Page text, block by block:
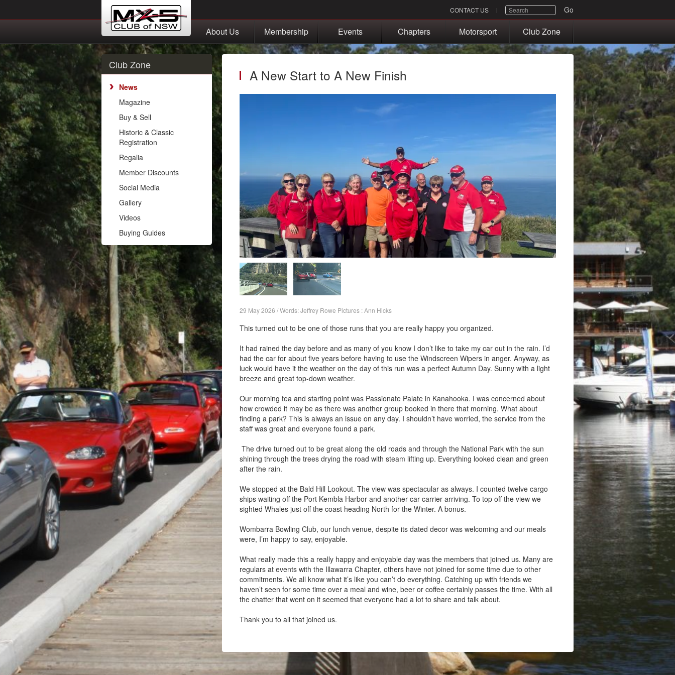
CONTACT US SEARCH Go
About Us Membership Events Chapters Motorsport Club Zone
Club Zone
News
Magazine
Buy & Sell
Historic & Classic
Registration
Regalia
Member Discounts
Social Media
Gallery
Videos
Buying Guides
A New Start to A New Finish
29 May 2026 / Words: Jeffrey Rowe Pictures : Ann Hicks
This turned out to be one of those runs that you are really happy you organized.
It had rained the day before and as many of you know I don’t like to take my car out in the rain. I’d
had the car for about five years before having to use the Windscreen Wipers in anger. Anyway, as
luck would have it the weather on the day of this run was a perfect Autumn Day. Sunny with a light
breeze and great top-down weather.
Our morning tea and starting point was Passionate Palate in Kanahooka. I was concerned about
how crowded it may be as there was another group booked in there that morning. What about
finding a park? This is always an issue on any day. I shouldn’t have worried, the service from the
staff was great and everyone found a park.
The drive turned out to be great along the old roads and through the National Park with the sun
shining through the trees drying the road with steam lifting up. Everything looked clean and green
after the rain.
We stopped at the Bald Hill Lookout. The view was spectacular as always. I counted twelve cargo
ships waiting off the Port Kembla Harbor and another car carrier arriving. To top off the view we
sighted Whales just off the coast heading North for the Winter. A bonus.
Wombarra Bowling Club, our lunch venue, despite its dated decor was welcoming and our meals
were, I’m happy to say, enjoyable.
What really made this a really happy and enjoyable day was the members that joined us. Many are
regulars at events with the Illawarra Chapter, others have not joined for some time due to other
commitments. We all know what it’s like you can’t do everything. Catching up with friends we
haven’t seen for some time over a meal and wine, beer or coffee certainly passes the time. With all
the chatter that went on it seemed that everyone had a lot to share and talk about.
Thank you to all that joined us.